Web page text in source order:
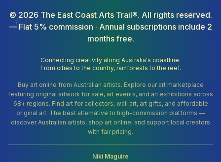
© 2026 The East Coast Arts Trail®. All rights reserved.
— Flat 5% commission · Annual subscriptions include 2
months free.
Connecting creativity along Australia's coastline.
From cities to the country, rainforests to the reef.
Buy art online from Australian artists. Explore our art marketplace
featuring original artwork for sale, art events, and art exhibitions across
68+ regions. Find art for collectors, wall art, art gifts, and affordable
original art. The best alternative to high-commission platforms —
discover Australian artists, shop art online, and support local creators
with fair pricing.
Niki Maguire